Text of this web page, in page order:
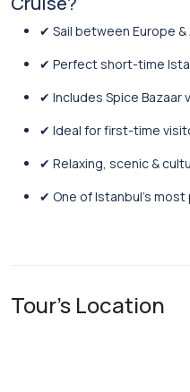
✔ Sail between Europe &
✔ Perfect short-time
✔ Includes Spice Bazaar
✔ Ideal for first-time
✔ Relaxing, scenic &
✔ One of Istanbul’s
Tour's Location